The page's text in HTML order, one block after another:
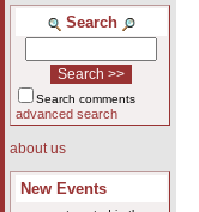
Search
Search comments
advanced search
about us
New Events